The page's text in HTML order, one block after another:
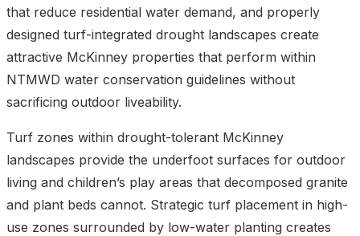
that reduce residential water demand, and properly
designed turf-integrated drought landscapes create
attractive McKinney properties that perform within
NTMWD water conservation guidelines without
sacrificing outdoor liveability.
Turf zones within drought-tolerant McKinney
landscapes provide the underfoot surfaces for outdoor
living and children’s play areas that decomposed granite
and plant beds cannot. Strategic turf placement in high-
use zones surrounded by low-water planting creates